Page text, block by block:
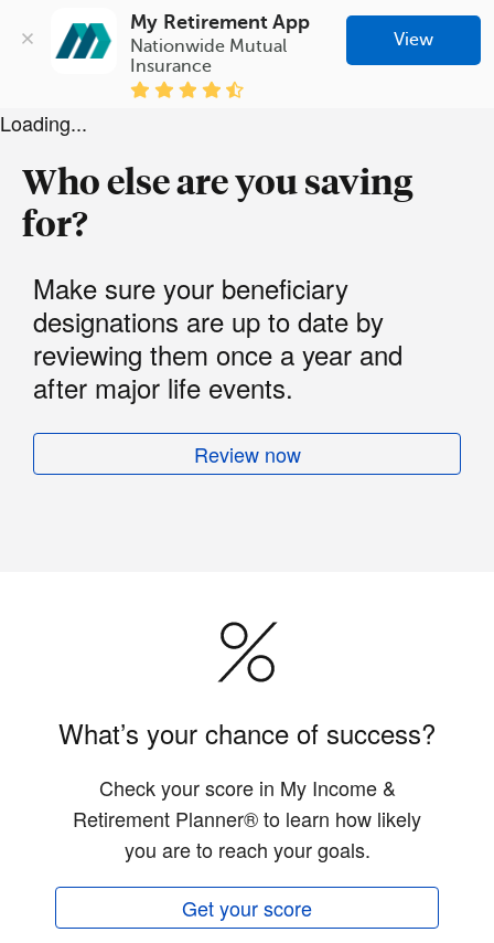
My Retirement App
Nationwide Mutual
Insurance
View
Loading...
Who else are you saving
for?
Make sure your beneficiary
designations are up to date by
reviewing them once a year and
after major life events.
Review now
What’s your chance of success?
Check your score in My Income &
Retirement Planner® to learn how likely
you are to reach your goals.
Get your score